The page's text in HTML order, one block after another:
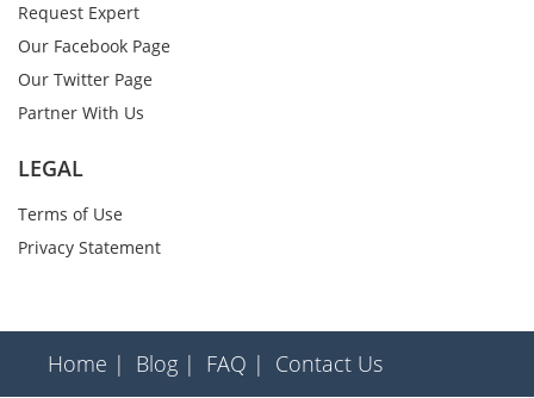
Request Expert
Our Facebook Page
Our Twitter Page
Partner With Us
LEGAL
Terms of Use
Privacy Statement
Home | Blog | FAQ | Contact Us